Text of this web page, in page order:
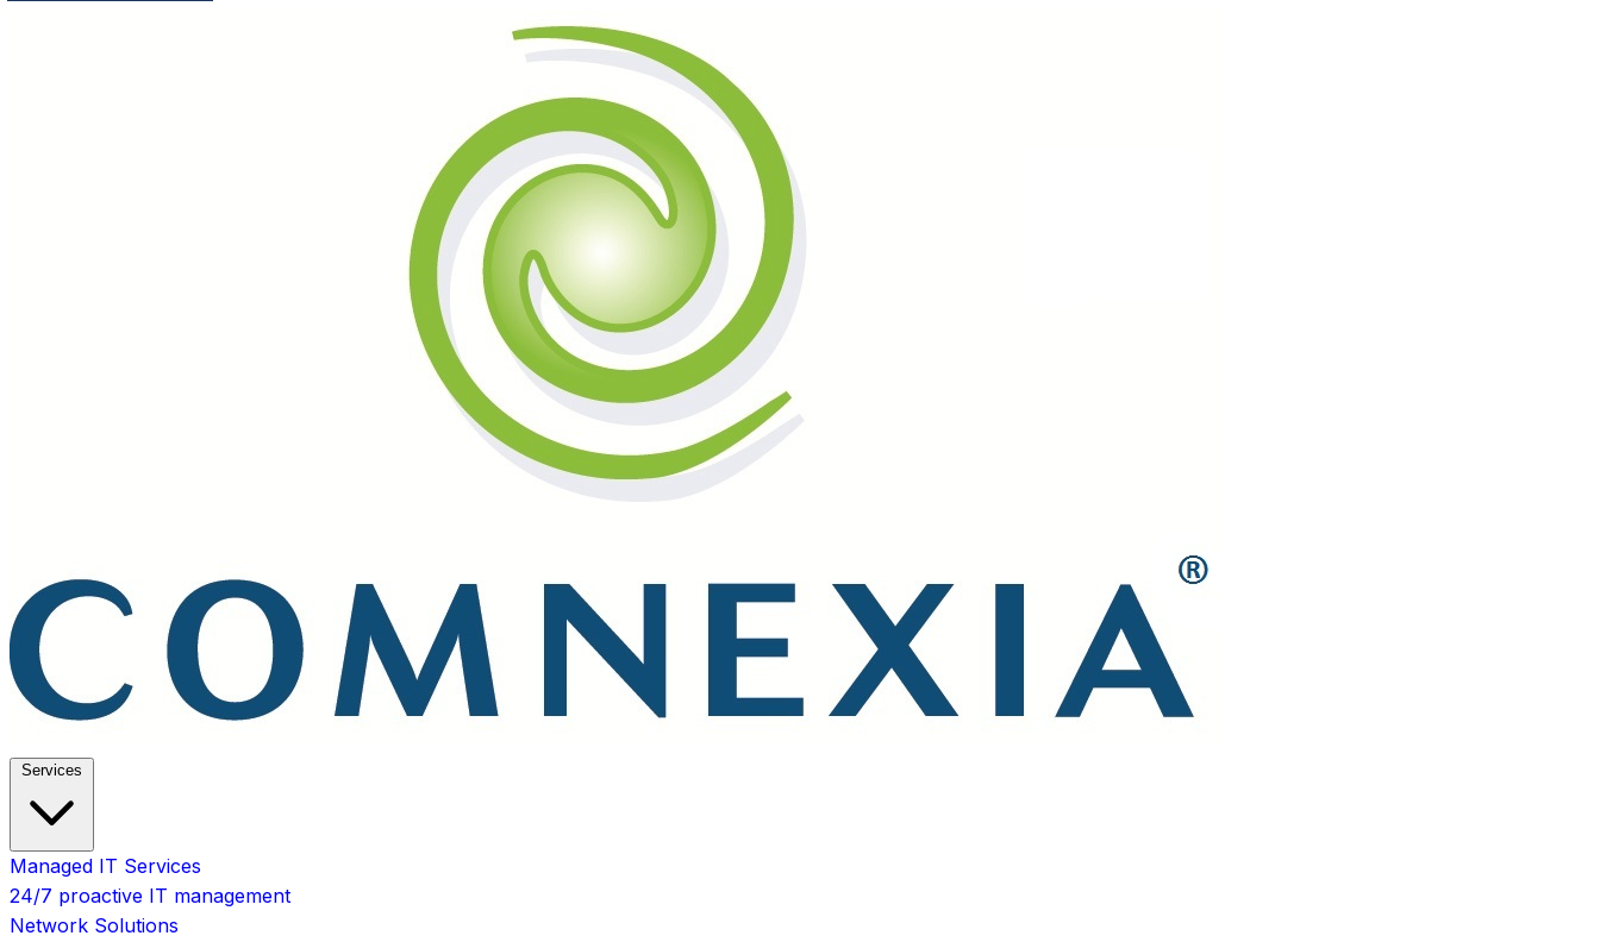
Services
Managed IT Services
24/7 proactive IT management
Network Solutions